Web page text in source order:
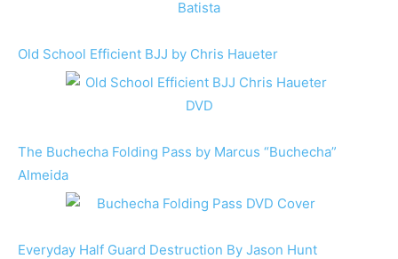
Old School Efficient BJJ by Chris Haueter
The Buchecha Folding Pass by Marcus “Buchecha”
Almeida
Everyday Half Guard Destruction By Jason Hunt